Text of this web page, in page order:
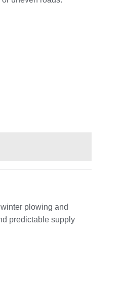
plowing and
predictable supply